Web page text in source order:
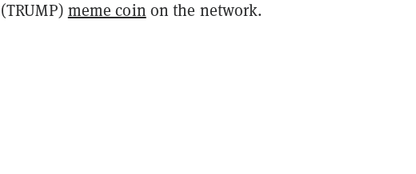
(TRUMP) meme coin on the network.